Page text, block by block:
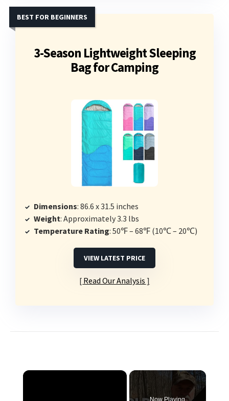
3-Season Lightweight Sleeping
Bag for Camping
BEST FOR BEGINNERS
Dimensions: 86.6 x 31.5 inches
Weight: Approximately 3.3 lbs
Temperature Rating: 50℉ – 68℉ (10℃ – 20℃)
VIEW LATEST PRICE
Read Our Analysis
×
Now Playing